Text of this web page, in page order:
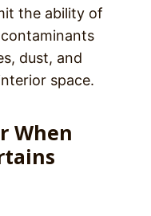
the ability of
dust, and
space.
When